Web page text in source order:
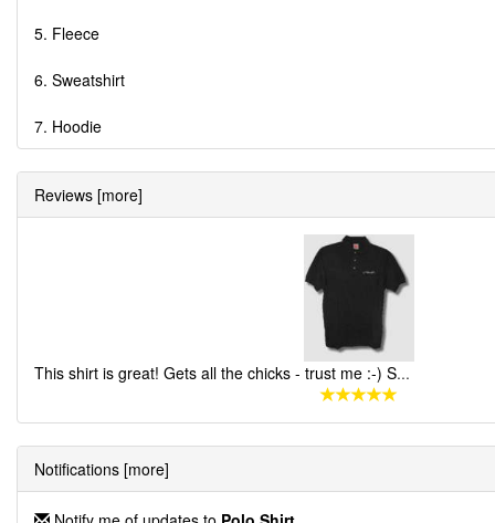
5. Fleece
6. Sweatshirt
7. Hoodie
Reviews [more]
This shirt is great! Gets all the chicks - trust me :-) S...
Notifications [more]